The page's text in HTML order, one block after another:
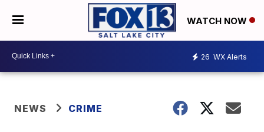
WATCH NOW
26 WX Alerts
NEWS CRIME